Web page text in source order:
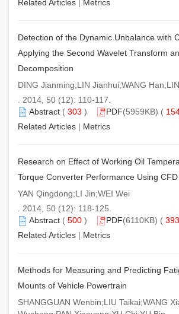
Related Articles Metrics
Detection of the Dynamic Unbalance with
Applying the Second Wavelet Transform
Decomposition
DING Jianming;LIN Jianhui;WANG
. 2014, 50 (12): 110-117.
Abstract ( 303 ) PDF(5959KB) (
Related Articles | Metrics
Research on Effect of Working Oil
Torque Converter Performance Using
YAN Qingdong;LI Jin;WEI Wei
. 2014, 50 (12): 118-125.
Abstract ( 500 ) PDF(6110KB) ( 393
Related Articles | Metrics
Methods for Measuring and Predicting
Mounts of Vehicle Powertrain
SHANGGUAN Wenbin;LIU Taikai;WANG